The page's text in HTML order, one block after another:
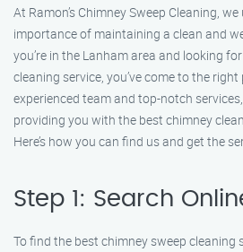
At Ramon’s Chimney Sweep Cleaning,
importance of maintaining a clean and
you’re in the Lanham area and looking
cleaning service, you’ve come to the
experienced team and top-notch
providing you with the best chimney
Here’s how you can find us and get the
Step 1: Search
To find the best chimney sweep cleaning